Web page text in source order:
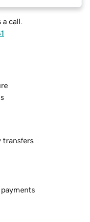
a call.
transfers
payments